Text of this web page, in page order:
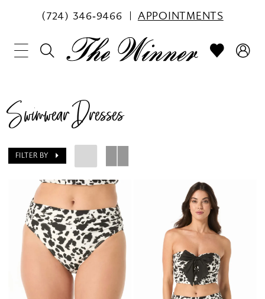
(724) 346‑9466 APPOINTMENTS
Swimwear Dresses
FILTER BY